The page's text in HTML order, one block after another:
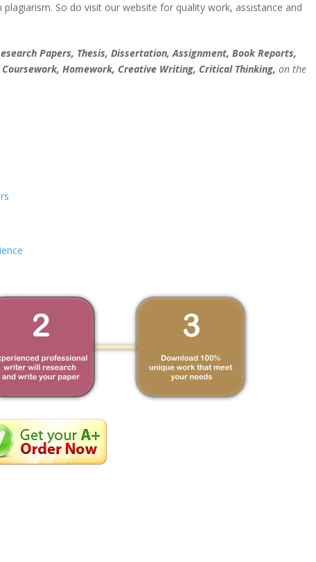
So do visit our website for quality work, assistance and
Papers, Thesis, Dissertation, Assignment, Book Reports,
Homework, Creative Writing, Critical Thinking, on the